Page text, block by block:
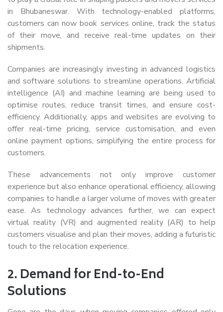
in Bhubaneswar. With technology-enabled platforms,
customers can now book services online, track the status
of their move, and receive real-time updates on their
shipments.
Companies are increasingly investing in advanced logistics
and software solutions to streamline operations. Artificial
intelligence (AI) and machine learning are being used to
optimise routes, reduce transit times, and ensure cost-
efficiency. Additionally, apps and websites are evolving to
offer real-time pricing, service customisation, and even
online payment options, simplifying the entire process for
customers.
These advancements not only improve customer
experience but also enhance operational efficiency, allowing
companies to handle a larger volume of moves with greater
ease. As technology advances further, we can expect
virtual reality (VR) and augmented reality (AR) to help
customers visualise and plan their moves, adding a futuristic
touch to the relocation experience.
2.Demand for End-to-End
Solutions